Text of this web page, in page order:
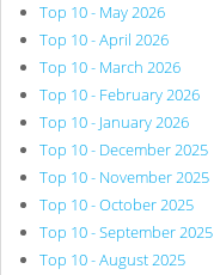
Top 10 - May 2026
Top 10 - April 2026
Top 10 - March 2026
Top 10 - February 2026
Top 10 - January 2026
Top 10 - December 2025
Top 10 - November 2025
Top 10 - October 2025
Top 10 - September 2025
Top 10 - August 2025